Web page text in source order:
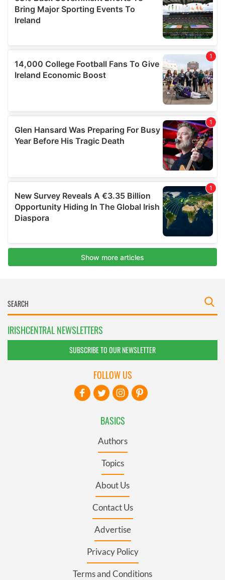
IRISHCENTRAL NEWSLETTERS
SUBSCRIBE TO OUR NEWSLETTER
BASICS
Authors
Topics
About Us
Contact Us
Advertise
Privacy Policy
Terms and Conditions
FOLLOW US